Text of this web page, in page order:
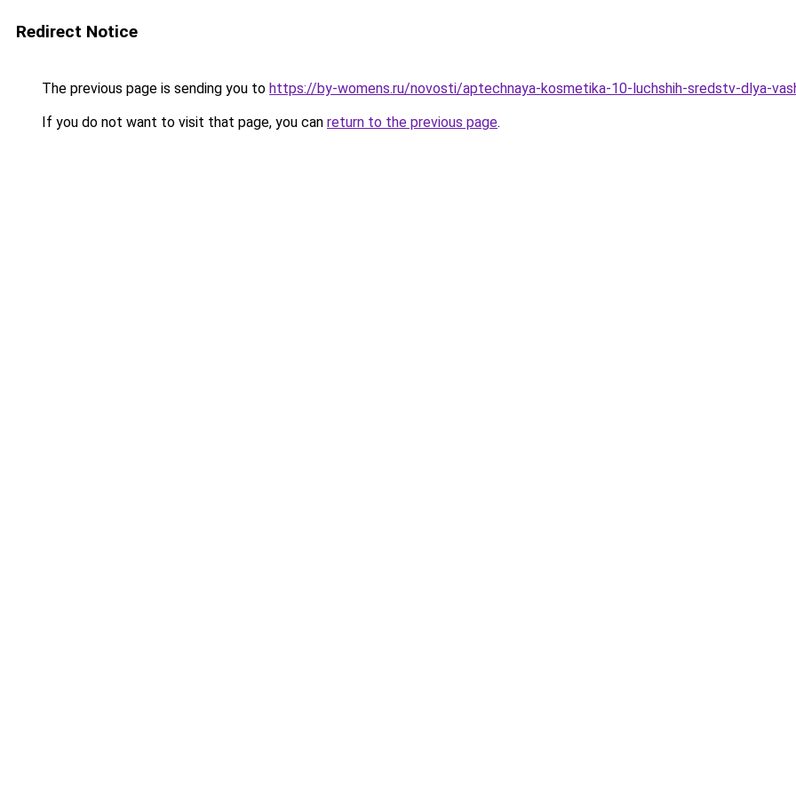
Redirect Notice
The previous page is sending you to https://by-womens.ru/novosti/aptechnaya-kosmetika-10-luchshih-sredstv-dlya-
If you do not want to visit that page, you can return to the previous page.